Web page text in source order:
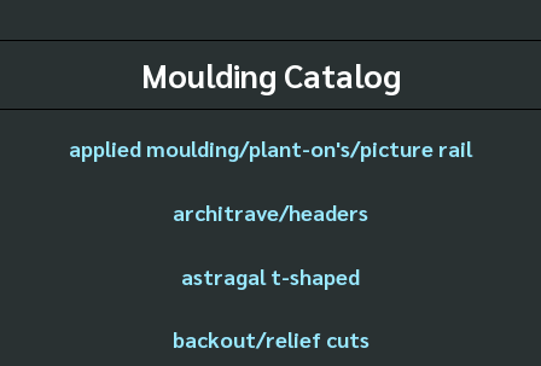
Moulding Catalog
applied moulding/plant-on's/picture rail
architrave/headers
astragal t-shaped
backout/relief cuts